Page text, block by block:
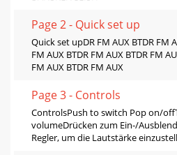
Page 2 - Quick set up
Quick set upDR FM AUX BTDR FM
FM AUX BTDR FM AUX BTDR FM
FM AUX BTDR FM AUX
Page 3 - Controls
ControlsPush to switch Pop on/
volumeDrücken zum Ein-/
Regler, um die Lautstärke